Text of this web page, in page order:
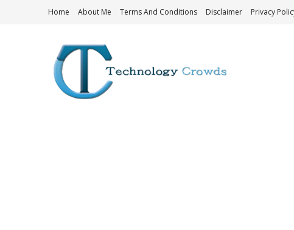
Home About Me Terms And Conditions Disclaimer Privacy